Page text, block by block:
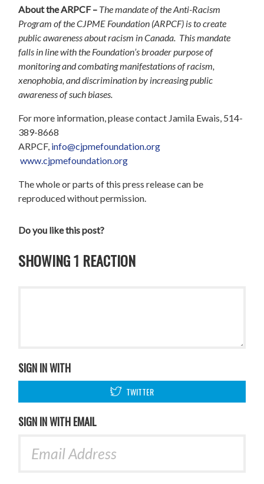
About the ARPCF – The mandate of the Anti-Racism
Program of the CJPME Foundation (ARPCF) is to create
public awareness about racism in Canada. This mandate
falls in line with the Foundation’s broader purpose of
monitoring and combating manifestations of racism,
xenophobia, and discrimination by increasing public
awareness of such biases.
For more information, please contact Jamila Ewais, 514-
389-8668
ARPCF, info@cjpmefoundation.org
www.cjpmefoundation.org
The whole or parts of this press release can be
reproduced without permission.
Do you like this post?
SHOWING 1 REACTION
SIGN IN WITH
TWITTER
SIGN IN WITH EMAIL